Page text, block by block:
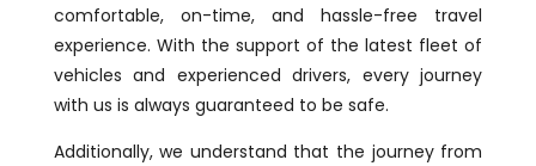
comfortable, on-time, and hassle-free travel
experience. With the support of the latest fleet of
vehicles and experienced drivers, every journey
with us is always guaranteed to be safe.
Additionally, we understand that the journey from